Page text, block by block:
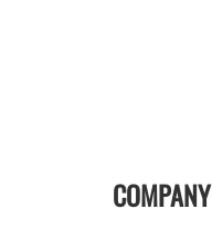
COMPANY